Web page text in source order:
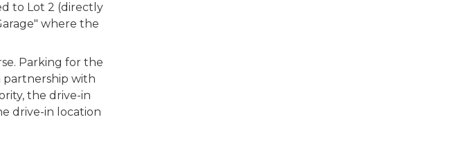
to Lot 2 (directly
where the
Parking for the
partnership with
the drive-in
drive-in location